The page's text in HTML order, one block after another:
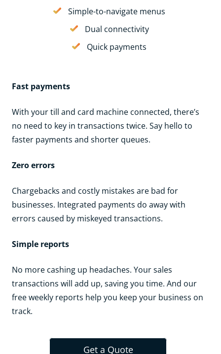
Simple-to-navigate menus
Dual connectivity
Quick payments
Fast payments
With your till and card machine connected, there’s
no need to key in transactions twice. Say hello to
faster payments and shorter queues.
Zero errors
Chargebacks and costly mistakes are bad for
businesses. Integrated payments do away with
errors caused by miskeyed transactions.
Simple reports
No more cashing up headaches. Your sales
transactions will add up, saving you time. And our
free weekly reports help you keep your business on
track.
Get a Quote